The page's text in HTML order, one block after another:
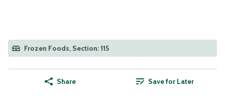
Frozen Foods, Section: 115
Share Save for Later